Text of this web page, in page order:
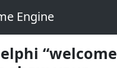
Engine
“welcome